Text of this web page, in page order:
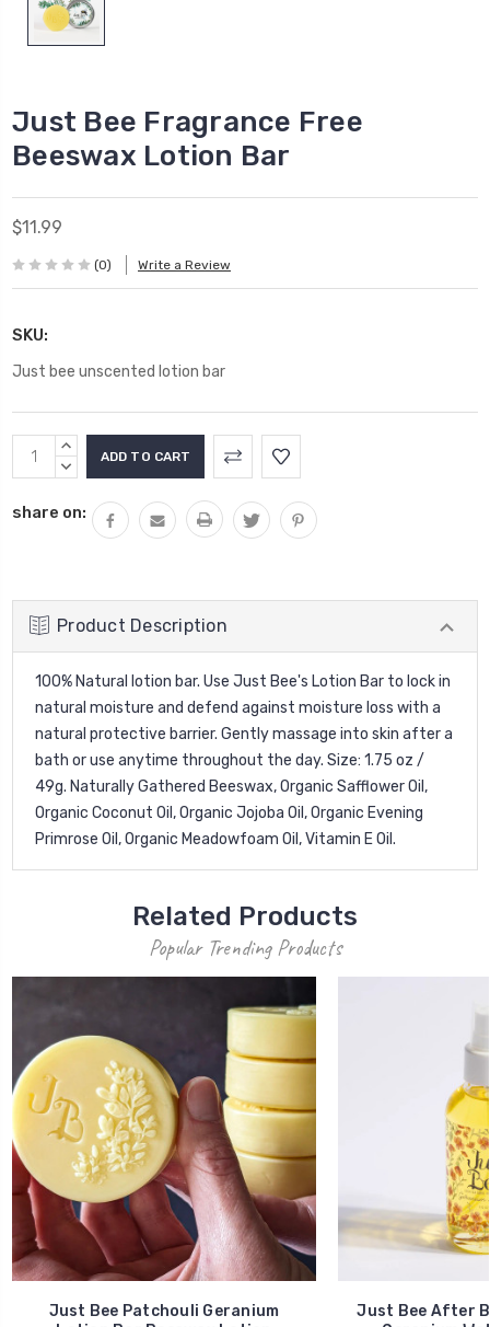
Just Bee Fragrance Free
Beeswax Lotion Bar
$11.99
(0) Write a Review
SKU:
Just bee unscented lotion bar
Current
Stock:
INCREASE
QUANTITY:
DECREASE
share on:
Product Description
100% Natural lotion bar. Use Just Bee's Lotion Bar to lock in
natural moisture and defend against moisture loss with a
natural protective barrier. Gently massage into skin after a
bath or use anytime throughout the day. Size: 1.75 oz /
49g. Naturally Gathered Beeswax, Organic Safflower Oil,
Organic Coconut Oil, Organic Jojoba Oil, Organic Evening
Primrose Oil, Organic Meadowfoam Oil, Vitamin E Oil.
Related Products
Popular Trending Products
Just Bee Patchouli Geranium
Just Bee After